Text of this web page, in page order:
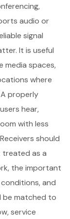
audio or
signal
It is useful
media spaces,
where
properly
hear,
with less
should
treated as a
the important
and
be matched to
service